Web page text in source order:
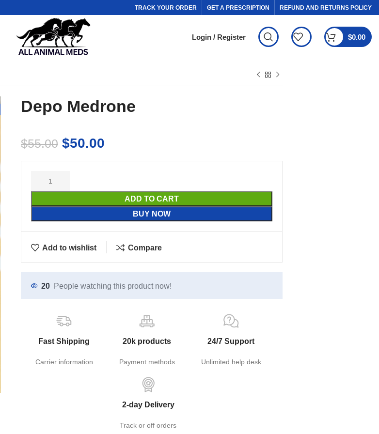
TRACK YOUR ORDER GET A PRESCRIPTION REFUND AND RETURNS POLICY
Login / Register $0.00
Depo Medrone
$55.00 $50.00
ADD TO CART
BUY NOW
Add to wishlist Compare
20 People watching this product now!
Fast Shipping
Carrier information
20k products
Payment methods
24/7 Support
Unlimited help desk
2-day Delivery
Track or off orders